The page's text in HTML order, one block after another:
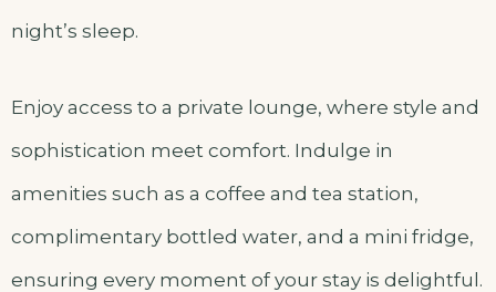
night’s sleep.
Enjoy access to a private lounge, where style and
sophistication meet comfort. Indulge in
amenities such as a coffee and tea station,
complimentary bottled water, and a mini fridge,
ensuring every moment of your stay is delightful.